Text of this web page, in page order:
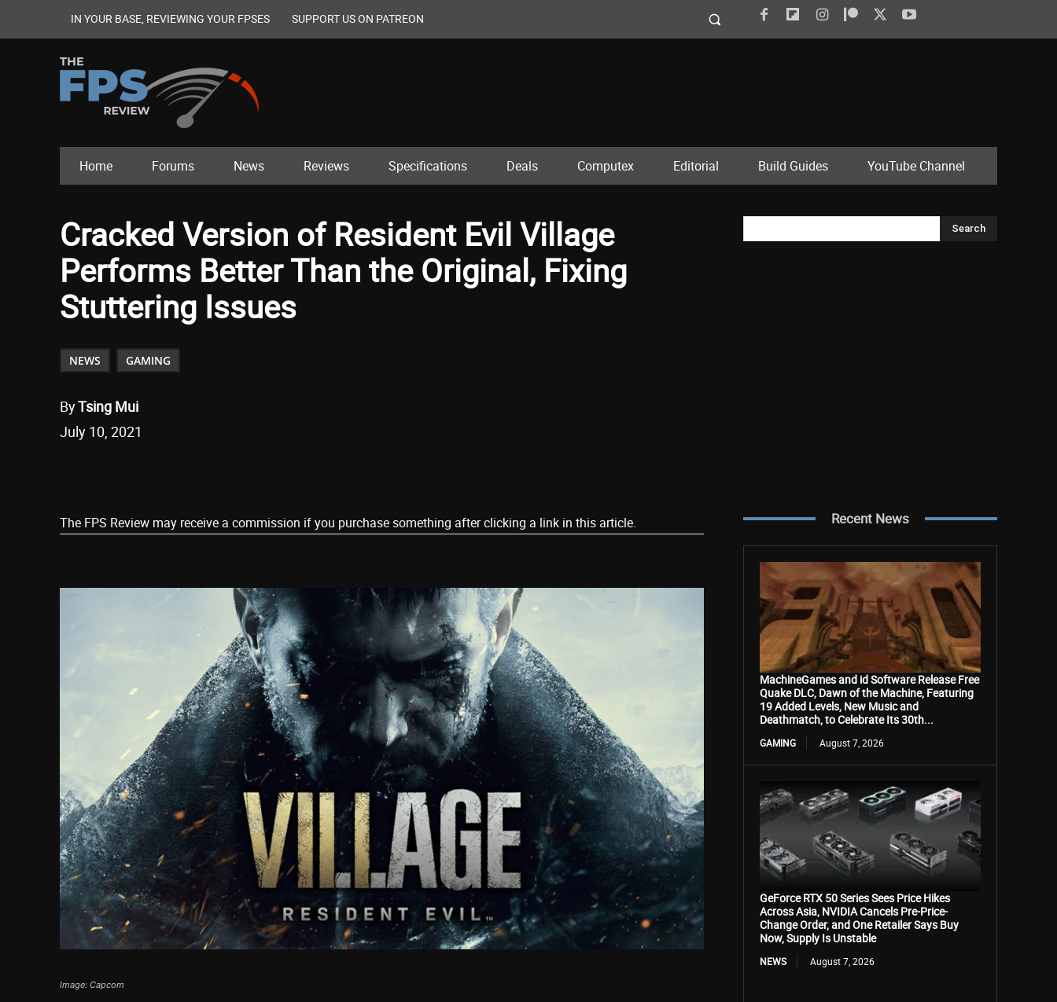
IN YOUR BASE, REVIEWING YOUR FPSES SUPPORT US ON PATREON
Home Forums News Reviews Specifications Deals Computex Editorial Build Guides YouTube Channel
Cracked Version of Resident Evil Village
Performs Better Than the Original, Fixing
Stuttering Issues
NEWS GAMING
ByTsing Mui
July 10, 2021
The FPS Review may receive a commission if you purchase something after clicking a link in this article.
Image: Capcom
Search
Recent News
MachineGames and id Software Release Free
Quake DLC, Dawn of the Machine, Featuring
19 Added Levels, New Music and
Deathmatch, to Celebrate Its 30th...
GAMING August 7, 2026
GeForce RTX 50 Series Sees Price Hikes
Across Asia, NVIDIA Cancels Pre-Price-
Change Order, and One Retailer Says Buy
Now, Supply Is Unstable
NEWS August 7, 2026